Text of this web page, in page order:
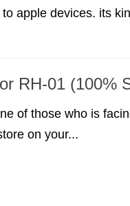
apple devices. its
RH-01 (100%
of those who is
on your...